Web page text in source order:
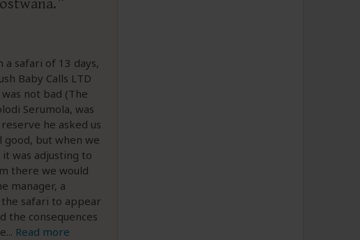
a safari of 13 days,
Baby Calls LTD
not bad (The
Serumola, was
he asked us
but when we
was adjusting to
there we would
manager, a
safari to appear
the consequences
... Read more